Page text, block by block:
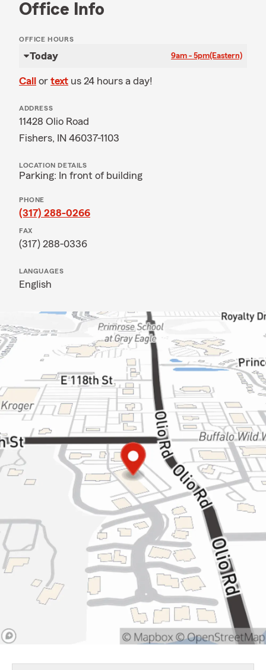
Office Info
OFFICE HOURS
Today 9am - 5pm(Eastern)
Call or text us 24 hours a day!
ADDRESS
11428 Olio Road
Fishers, IN 46037-1103
LOCATION DETAILS
Parking: In front of building
PHONE
(317) 288-0266
FAX
(317) 288-0336
LANGUAGES
English